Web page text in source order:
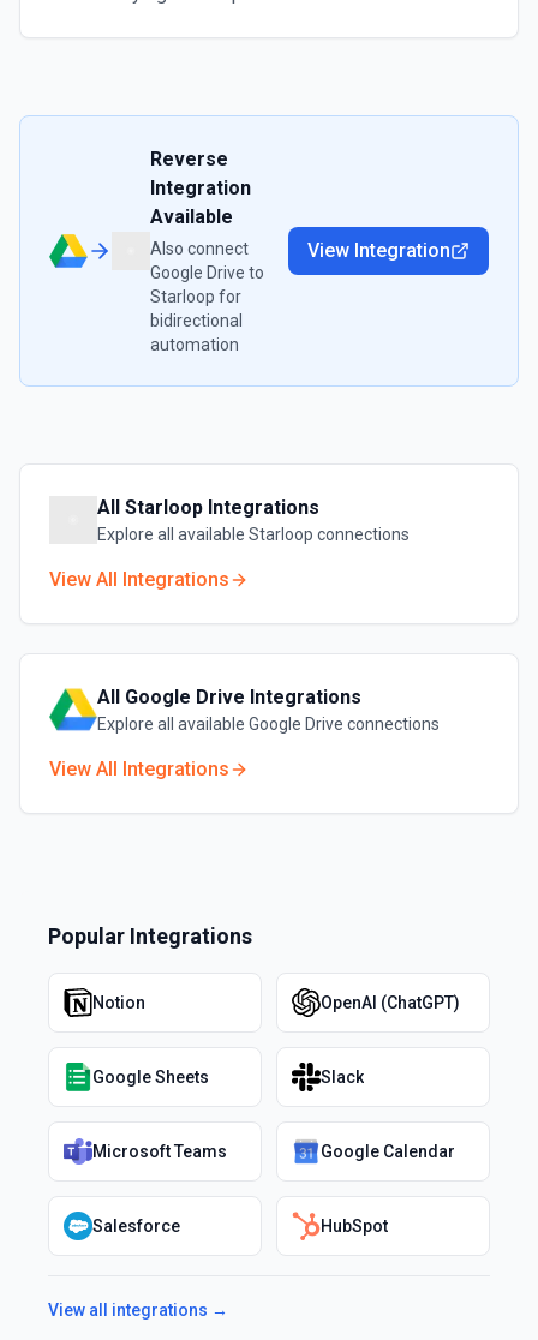
Reverse
Integration
Available
Also connect
Google Drive to
Starloop for
bidirectional
automation
View Integration
All Starloop Integrations
Explore all available Starloop connections
View All Integrations
All Google Drive Integrations
Explore all available Google Drive connections
View All Integrations
Popular Integrations
Notion OpenAI (ChatGPT)
Google Sheets Slack
Microsoft Teams Google Calendar
Salesforce HubSpot
View all integrations →